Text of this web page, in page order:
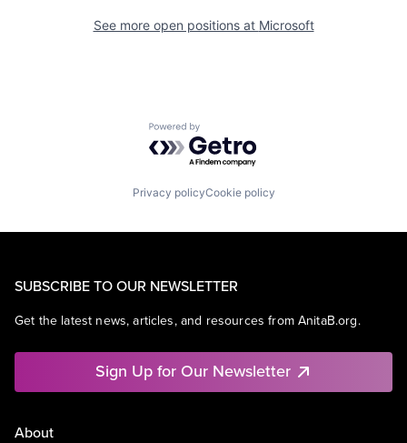
See more open positions at Microsoft
Powered by Getro.com
Privacy policyCookie policy
SUBSCRIBE TO OUR NEWSLETTER
Get the latest news, articles, and resources from AnitaB.org.
Sign Up for Our Newsletter
About